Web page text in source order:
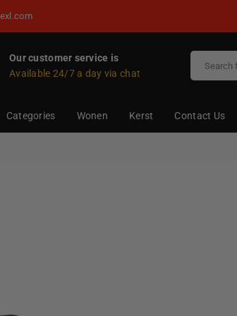
Our customer service is
Available 24/7 a day via chat
Categories Wonen Kerst Contact Us